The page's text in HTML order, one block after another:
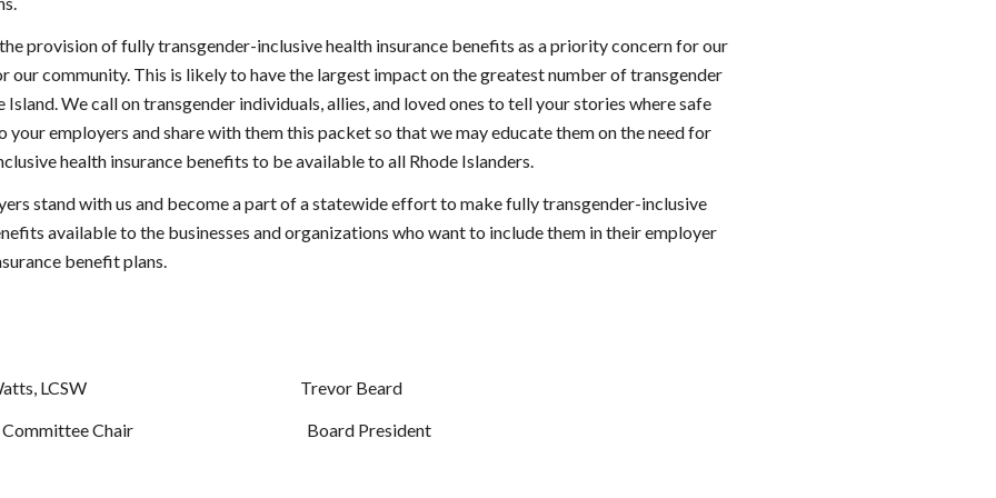
provision of fully transgender-inclusive health insurance benefits as a priority concern for our
our community. This is likely to have the largest impact on the greatest number of transgender
Island. We call on transgender individuals, allies, and loved ones to tell your stories where safe
your employers and share with them this packet so that we may educate them on the need for
health insurance benefits to be available to all Rhode Islanders.
stand with us and become a part of a statewide effort to make fully transgender-inclusive
available to the businesses and organizations who want to include them in their employer
benefit plans.
Jayeson Watts, LCSW                                                                Trevor Beard
Advocacy Committee Chair                                                    Board President